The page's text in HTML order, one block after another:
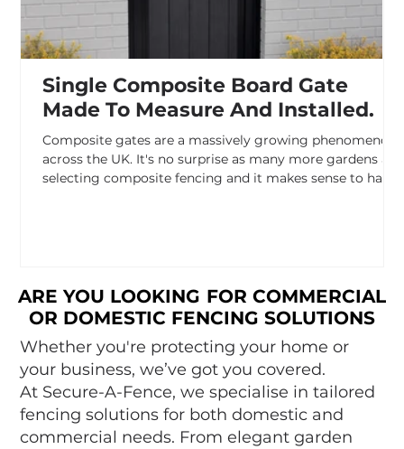
Single Composite Board Gate
Made To Measure And Installed.
Composite gates are a massively growing phenomenon
across the UK. It's no surprise as many more gardens are
selecting composite fencing and it makes sense to have
panels to expand and contract over the seasons as well
ARE YOU LOOKING FOR COMMERCIAL
OR DOMESTIC FENCING SOLUTIONS
ARE YOU LOOKING FOR COMMERCIAL
OR DOMESTIC FENCING SOLUTIONS
Whether you're protecting your home or
your business, we’ve got you covered.
At Secure-A-Fence, we specialise in tailored
fencing solutions for both domestic and
commercial needs. From elegant garden